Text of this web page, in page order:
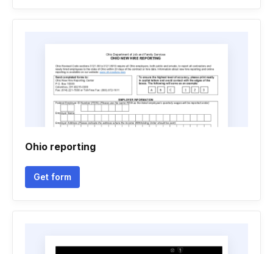
Ohio reporting
Get form